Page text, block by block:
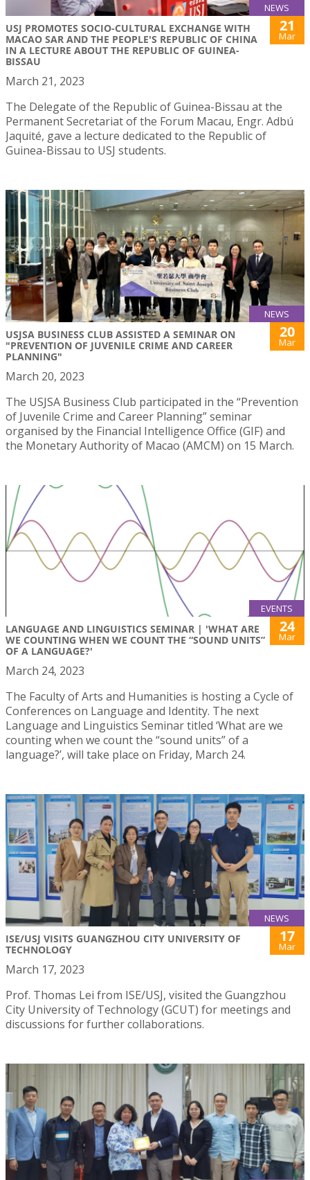
NEWS
USJ PROMOTES SOCIO-CULTURAL EXCHANGE WITH
MACAO SAR AND THE PEOPLE'S REPUBLIC OF CHINA
IN A LECTURE ABOUT THE REPUBLIC OF GUINEA-
BISSAU
21
Mar
March 21, 2023
The Delegate of the Republic of Guinea-Bissau at the
Permanent Secretariat of the Forum Macau, Engr. Adbú
Jaquité, gave a lecture dedicated to the Republic of
Guinea-Bissau to USJ students.
NEWS
USJSA BUSINESS CLUB ASSISTED A SEMINAR ON
"PREVENTION OF JUVENILE CRIME AND CAREER
PLANNING"
20
Mar
March 20, 2023
The USJSA Business Club participated in the “Prevention
of Juvenile Crime and Career Planning” seminar
organised by the Financial Intelligence Office (GIF) and
the Monetary Authority of Macao (AMCM) on 15 March.
EVENTS
LANGUAGE AND LINGUISTICS SEMINAR | 'WHAT ARE
WE COUNTING WHEN WE COUNT THE “SOUND UNITS”
OF A LANGUAGE?'
24
Mar
March 24, 2023
The Faculty of Arts and Humanities is hosting a Cycle of
Conferences on Language and Identity. The next
Language and Linguistics Seminar titled ‘What are we
counting when we count the “sound units” of a
language?’, will take place on Friday, March 24.
NEWS
ISE/USJ VISITS GUANGZHOU CITY UNIVERSITY OF
TECHNOLOGY
17
Mar
March 17, 2023
Prof. Thomas Lei from ISE/USJ, visited the Guangzhou
City University of Technology (GCUT) for meetings and
discussions for further collaborations.